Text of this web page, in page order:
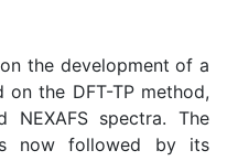
the development of a
on the DFT-TP method,
NEXAFS spectra. The
now followed by its